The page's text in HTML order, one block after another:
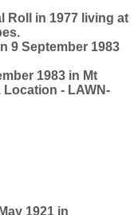
Roll in 1977 living at
9 September 1983
1983 in Mt
Location - LAWN-
1921 in